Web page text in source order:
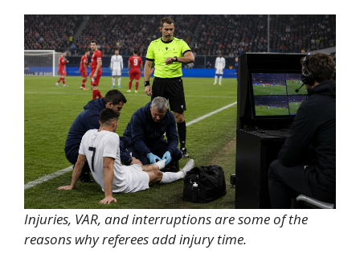
Injuries, VAR, and interruptions are some of the
reasons why referees add injury time.